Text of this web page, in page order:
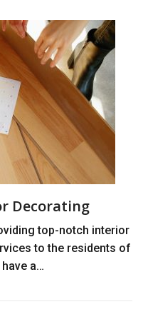
Decorating
top-notch interior
to the residents of
a…